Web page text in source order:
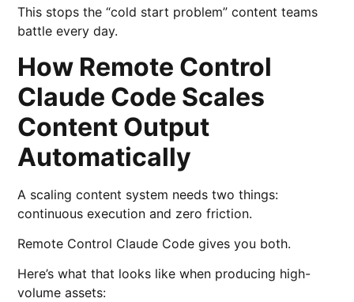
This stops the “cold start problem” content teams
battle every day.
How Remote Control
Claude Code Scales
Content Output
Automatically
A scaling content system needs two things:
continuous execution and zero friction.
Remote Control Claude Code gives you both.
Here’s what that looks like when producing high-
volume assets: